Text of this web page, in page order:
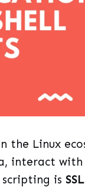
the Linux
interact with
is